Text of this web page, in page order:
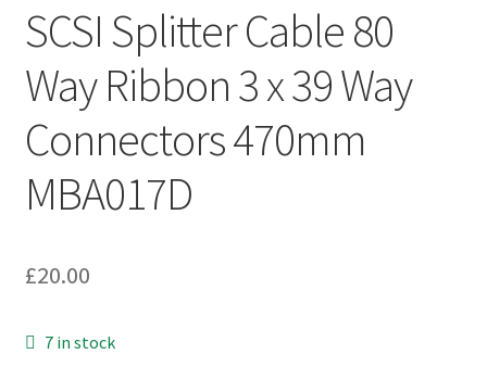
SCSI Splitter Cable 80
Way Ribbon 3 x 39 Way
Connectors 470mm
MBA017D
£20.00
7 in stock